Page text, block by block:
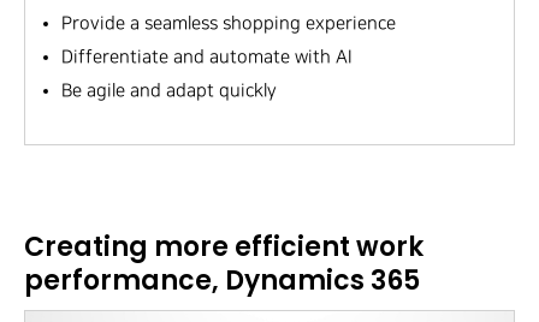
Provide a seamless shopping experience
Differentiate and automate with AI
Be agile and adapt quickly
Creating more efficient work
performance, Dynamics 365